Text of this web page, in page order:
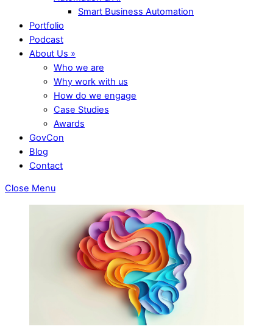
Smart Business Automation
Portfolio
Podcast
About Us »
Who we are
Why work with us
How do we engage
Case Studies
Awards
GovCon
Blog
Contact
Close Menu